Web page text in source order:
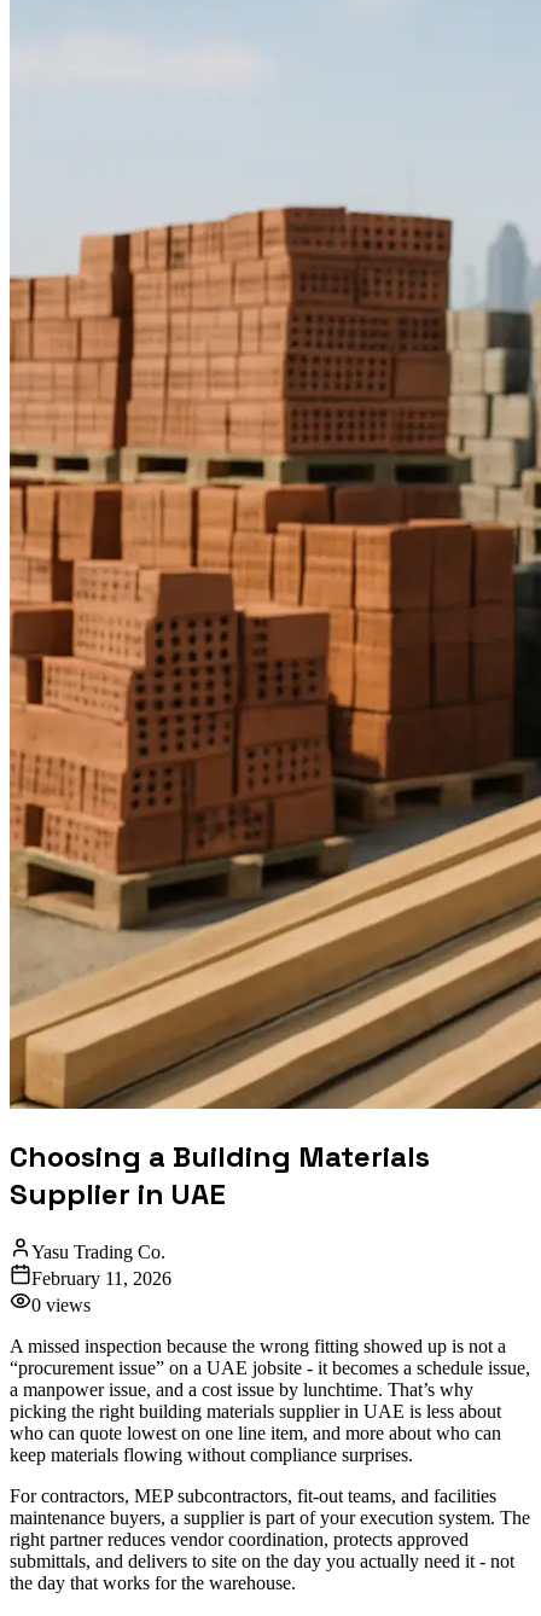
Choosing a Building Materials
Supplier in UAE
Yasu Trading Co.
February 11, 2026
0 views
A missed inspection because the wrong fitting showed up is not a
“procurement issue” on a UAE jobsite - it becomes a schedule issue,
a manpower issue, and a cost issue by lunchtime. That’s why
picking the right building materials supplier in UAE is less about
who can quote lowest on one line item, and more about who can
keep materials flowing without compliance surprises.
For contractors, MEP subcontractors, fit-out teams, and facilities
maintenance buyers, a supplier is part of your execution system. The
right partner reduces vendor coordination, protects approved
submittals, and delivers to site on the day you actually need it - not
the day that works for the warehouse.